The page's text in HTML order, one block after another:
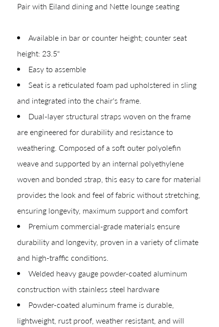
Shop In-Stock
Quick Ship
Join Our List
Collections
Types
Materials
Pair with Eiland dining and Nette lounge seating
Available in bar or counter height; counter seat
height: 23.5"
Easy to assemble
Seat is a reticulated foam pad upholstered in sling
and integrated into the chair's frame.
Dual-layer structural straps woven on the frame
are engineered for durability and resistance to
weathering. Composed of a soft outer polyolefin
weave and supported by an internal polyethylene
woven and bonded strap, this easy to care for material
provides the look and feel of fabric without stretching,
ensuring longevity, maximum support and comfort
Premium commercial-grade materials ensure
durability and longevity, proven in a variety of climate
and high-traffic conditions.
Welded heavy gauge powder-coated aluminum
construction with stainless steel hardware
Powder-coated aluminum frame is durable,
lightweight, rust proof, weather resistant, and will
Give us just a
moment.
Your download will be available shortly.